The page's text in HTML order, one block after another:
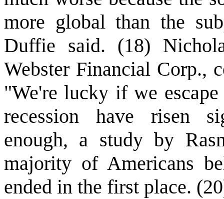
more global than the
Duffie said. (18)
Webster Financial Corp.,
"We're lucky if we
recession have risen
enough, a study by
majority of Americans
ended in the first place.